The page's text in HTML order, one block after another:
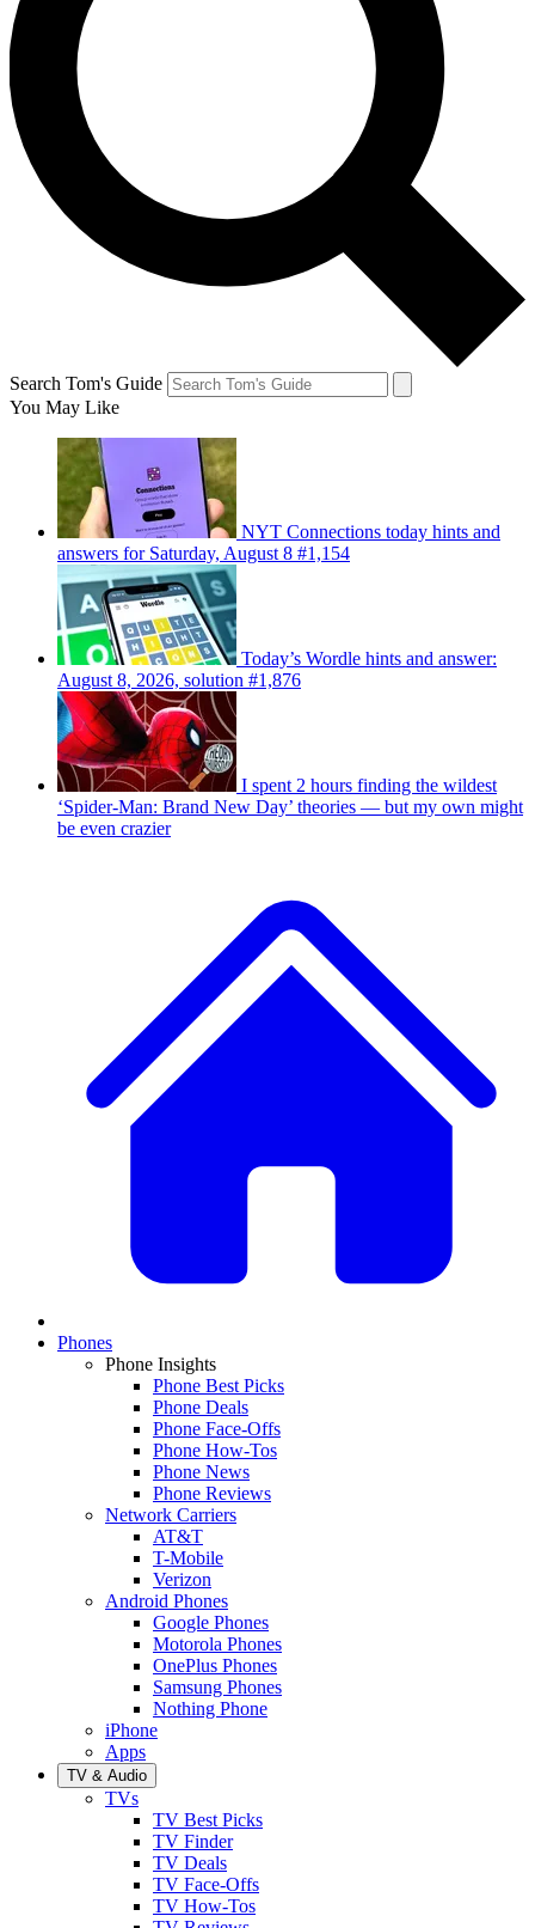
Search Tom's Guide
You May Like
NYT Connections today hints and
answers for Saturday, August 8 #1,154
Today’s Wordle hints and answer:
August 8, 2026, solution #1,876
I spent 2 hours finding the wildest
‘Spider-Man: Brand New Day’ theories — but my own might
be even crazier
Phones
Phone Insights
Phone Best Picks
Phone Deals
Phone Face-Offs
Phone How-Tos
Phone News
Phone Reviews
Network Carriers
AT&T
T-Mobile
Verizon
Android Phones
Google Phones
Motorola Phones
OnePlus Phones
Samsung Phones
Nothing Phone
iPhone
Apps
TV & Audio
TVs
TV Best Picks
TV Finder
TV Deals
TV Face-Offs
TV How-Tos